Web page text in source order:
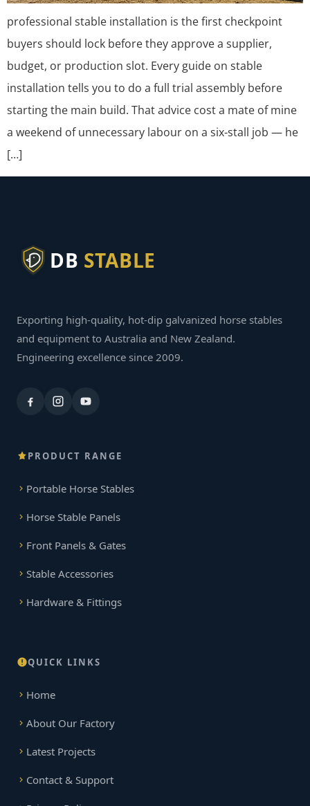
professional stable installation is the first checkpoint
buyers should lock before they approve a supplier,
budget, or production slot. Every guide on stable
installation tells you to do a full trial assembly before
starting the main build. That advice cost a mate of mine
a weekend of unnecessary labour on a six-stall job — he
[…]
DB STABLE
Exporting high-quality, hot-dip galvanized horse stables
and equipment to Australia and New Zealand.
Engineering excellence since 2009.
PRODUCT RANGE
Portable Horse Stables
Horse Stable Panels
Front Panels & Gates
Stable Accessories
Hardware & Fittings
QUICK LINKS
Home
About Our Factory
Latest Projects
Contact & Support